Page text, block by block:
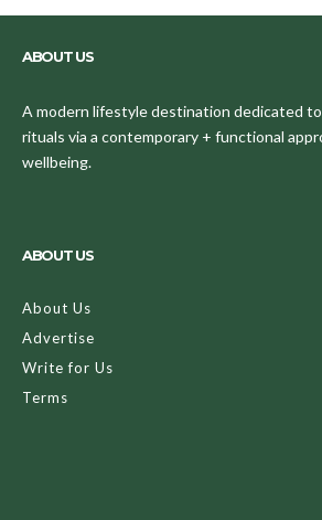
ABOUT US
A modern lifestyle destination dedicated
rituals via a contemporary + functional
wellbeing.
ABOUT US
About Us
Advertise
Write for Us
Terms